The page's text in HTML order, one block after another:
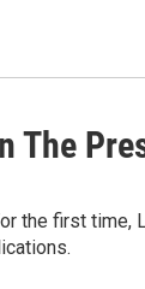
The
the first time,